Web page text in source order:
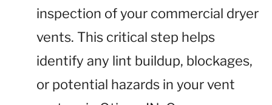
inspection of your commercial dryer
vents. This critical step helps
identify any lint buildup, blockages,
or potential hazards in your vent